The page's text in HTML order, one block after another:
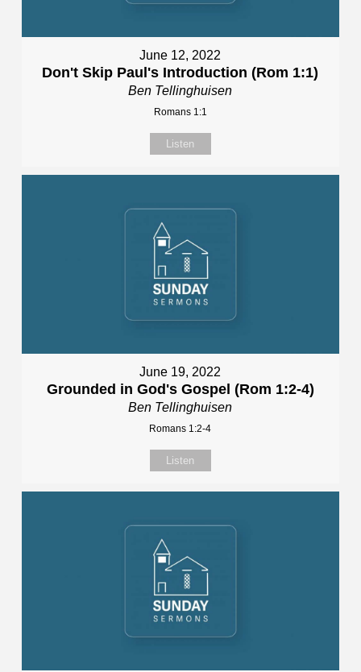
June 12, 2022
Don't Skip Paul's Introduction (Rom 1:1)
Ben Tellinghuisen
Romans 1:1
Listen
June 19, 2022
Grounded in God's Gospel (Rom 1:2-4)
Ben Tellinghuisen
Romans 1:2-4
Listen